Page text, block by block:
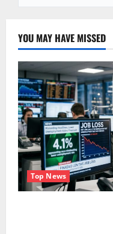
YOU MAY HAVE MISSED
Top News